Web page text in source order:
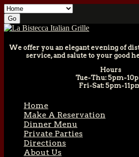
We offer you an elegant evening of
service, and salute to your good
Hours
Tue-Thu: 5pm-
Fri-Sat: 5pm-
Home
Make A Reservation
Dinner Menu
Private Parties
Directions
About Us